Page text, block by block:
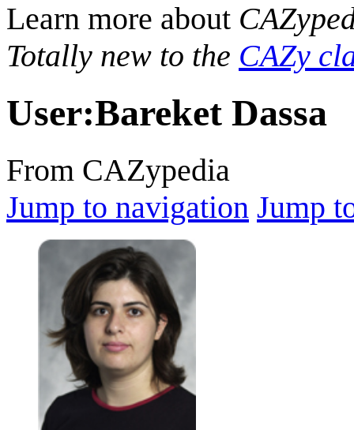
Learn more about
Totally new to the CAZy
User:Bareket Dassa
From CAZypedia
Jump to navigation Jump